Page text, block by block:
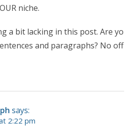
niche.
a bit lacking in this post. Are yo
and paragraphs? No off
says:
2:22 pm